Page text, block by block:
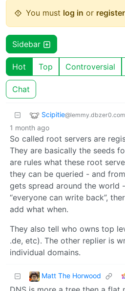
You must log in or register
Sidebar
Hot Top Controversial
Chat
Scipitie@lemmy.dbzer0.com
1 month ago
So called root servers are
They are basically the seeds
are rules what these root
they can be queried - and
gets spread around the world
“everyone can write back”,
add what when.
They also tell who owns top
.de, etc). The other replier is
individual domains.
Matt The Horwood